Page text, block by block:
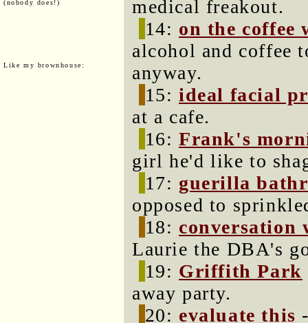
(nobody does!)
Like my brownhouse:
medical freakout.
14: on the coffee
alcohol and coffee
anyway.
15:ideal facial
at a cafe.
16:Frank's
girl he'd like to
17: guerilla
opposed to
18: conversation
Laurie the DBA's
19: Griffith Park
away party.
20: evaluate this